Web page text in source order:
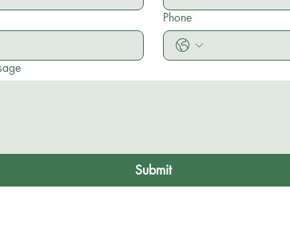
Phone
Submit